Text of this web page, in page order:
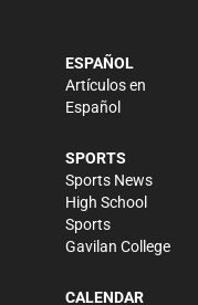
ESPAÑOL
Artículos en
Español
SPORTS
Sports News
High School
Sports
Gavilan College
CALENDAR